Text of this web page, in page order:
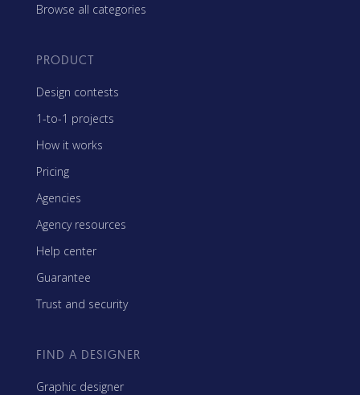
Browse all categories
PRODUCT
Design contests
1-to-1 projects
How it works
Pricing
Agencies
Agency resources
Help center
Guarantee
Trust and security
FIND A DESIGNER
Graphic designer